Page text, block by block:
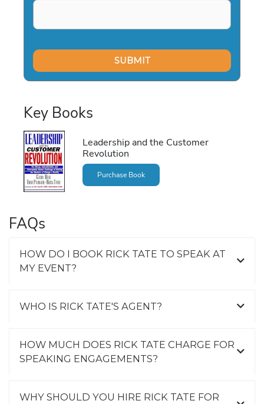
Key Books
Leadership and the Customer
Revolution
Purchase Book
FAQs
HOW DO I BOOK RICK TATE TO SPEAK AT
MY EVENT?
WHO IS RICK TATE'S AGENT?
HOW MUCH DOES RICK TATE CHARGE FOR
SPEAKING ENGAGEMENTS?
WHY SHOULD YOU HIRE RICK TATE FOR